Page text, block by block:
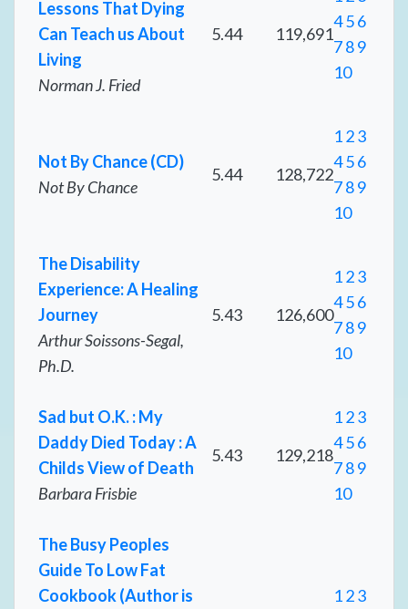
Lessons That Dying
Can Teach us About
Living
Norman J. Fried
5.44 119,691
456
789
10
Not By Chance (CD)
Not By Chance
5.44 128,722
123
456
789
10
The Disability
Experience: A Healing
Journey
Arthur Soissons-Segal,
Ph.D.
5.43 126,600
123
456
789
10
Sad but O.K. : My
Daddy Died Today : A
Childs View of Death
Barbara Frisbie
5.43 129,218
123
456
789
10
The Busy Peoples
Guide To Low Fat
Cookbook (Author is
123